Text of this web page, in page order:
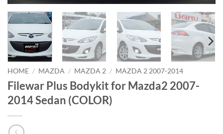
HOME / MAZDA / MAZDA 2 / MAZDA 2 2007-2014
Filewar Plus Bodykit for Mazda2 2007-
2014 Sedan (COLOR)